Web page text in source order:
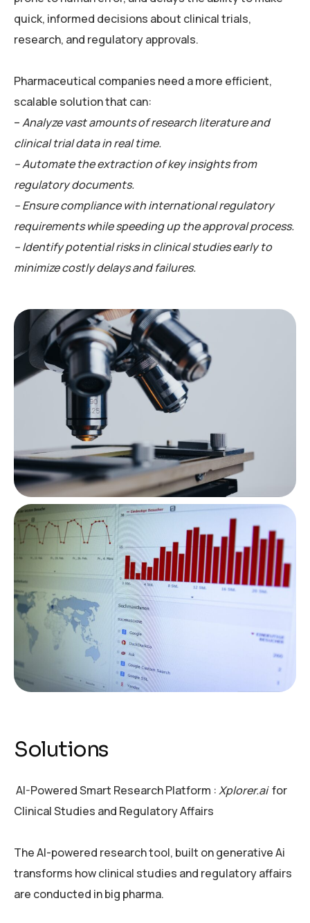
quick, informed decisions about clinical trials,
research, and regulatory approvals.
Pharmaceutical companies need a more efficient,
scalable solution that can:
–Analyze vast amounts of research literature and
clinical trial data in real time.
– Automate the extraction of key insights from
regulatory documents.
– Ensure compliance with international regulatory
requirements while speeding up the approval process.
– Identify potential risks in clinical studies early to
minimize costly delays and failures.
Solutions
AI-Powered Smart Research Platform :Xplorer.aifor
Clinical Studies and Regulatory Affairs
The AI-powered research tool, built on generative Ai
transforms how clinical studies and regulatory affairs
are conducted in big pharma.